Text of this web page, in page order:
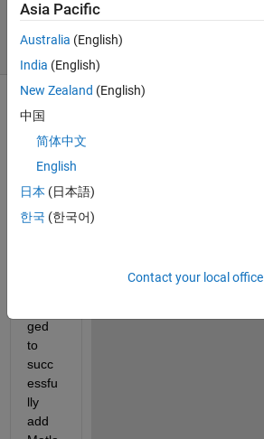
2023
(30 days)
there
ged
to
succ
essfu
lly
add
Asia Pacific
Australia (English)
India (English)
New Zealand (English)
中国
简体中文
English
日本 (日本語)
한국 (한국어)
Contact your local office